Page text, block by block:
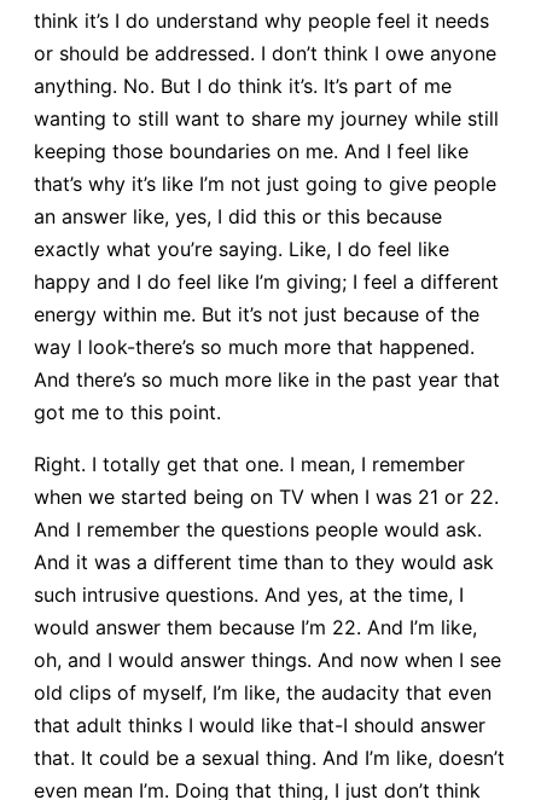
think it’s I do understand why people feel it needs
or should be addressed. I don’t think I owe anyone
anything. No. But I do think it’s. It’s part of me
wanting to still want to share my journey while still
keeping those boundaries on me. And I feel like
that’s why it’s like I’m not just going to give people
an answer like, yes, I did this or this because
exactly what you’re saying. Like, I do feel like
happy and I do feel like I’m giving; I feel a different
energy within me. But it’s not just because of the
way I look-there’s so much more that happened.
And there’s so much more like in the past year that
got me to this point.
Right. I totally get that one. I mean, I remember
when we started being on TV when I was 21 or 22.
And I remember the questions people would ask.
And it was a different time than to they would ask
such intrusive questions. And yes, at the time, I
would answer them because I’m 22. And I’m like,
oh, and I would answer things. And now when I see
old clips of myself, I’m like, the audacity that even
that adult thinks I would like that-I should answer
that. It could be a sexual thing. And I’m like, doesn’t
even mean I’m. Doing that thing, I just don’t think